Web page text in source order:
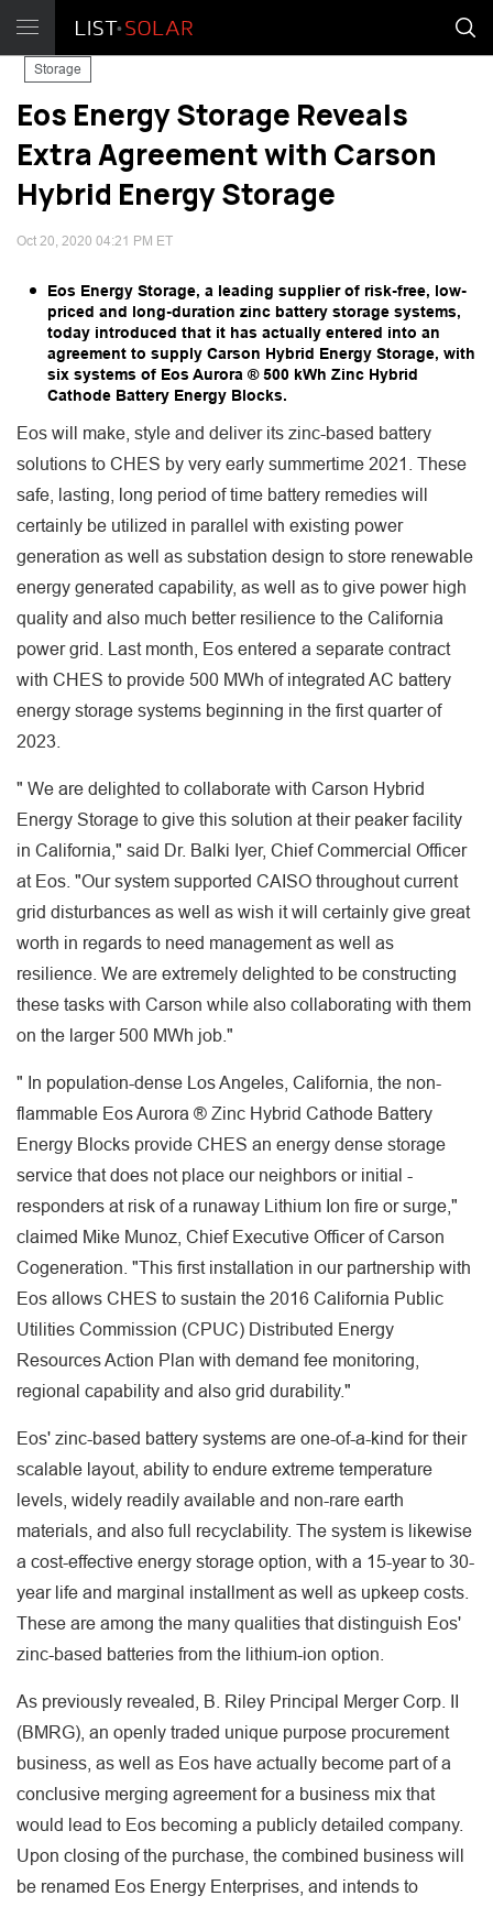
Storage
Eos Energy Storage Reveals
Extra Agreement with Carson
Hybrid Energy Storage
Oct 20, 2020 04:21 PM ET
Eos Energy Storage, a leading supplier of risk-free, low-
priced and long-duration zinc battery storage systems,
today introduced that it has actually entered into an
agreement to supply Carson Hybrid Energy Storage, with
six systems of Eos Aurora ® 500 kWh Zinc Hybrid
Cathode Battery Energy Blocks.
Eos will make, style and deliver its zinc-based battery
solutions to CHES by very early summertime 2021. These
safe, lasting, long period of time battery remedies will
certainly be utilized in parallel with existing power
generation as well as substation design to store renewable
energy generated capability, as well as to give power high
quality and also much better resilience to the California
power grid. Last month, Eos entered a separate contract
with CHES to provide 500 MWh of integrated AC battery
energy storage systems beginning in the first quarter of
2023.
" We are delighted to collaborate with Carson Hybrid
Energy Storage to give this solution at their peaker facility
in California," said Dr. Balki Iyer, Chief Commercial Officer
at Eos. "Our system supported CAISO throughout current
grid disturbances as well as wish it will certainly give great
worth in regards to need management as well as
resilience. We are extremely delighted to be constructing
these tasks with Carson while also collaborating with them
on the larger 500 MWh job."
" In population-dense Los Angeles, California, the non-
flammable Eos Aurora ® Zinc Hybrid Cathode Battery
Energy Blocks provide CHES an energy dense storage
service that does not place our neighbors or initial -
responders at risk of a runaway Lithium Ion fire or surge,"
claimed Mike Munoz, Chief Executive Officer of Carson
Cogeneration. "This first installation in our partnership with
Eos allows CHES to sustain the 2016 California Public
Utilities Commission (CPUC) Distributed Energy
Resources Action Plan with demand fee monitoring,
regional capability and also grid durability."
Eos' zinc-based battery systems are one-of-a-kind for their
scalable layout, ability to endure extreme temperature
levels, widely readily available and non-rare earth
materials, and also full recyclability. The system is likewise
a cost-effective energy storage option, with a 15-year to 30-
year life and marginal installment as well as upkeep costs.
These are among the many qualities that distinguish Eos'
zinc-based batteries from the lithium-ion option.
As previously revealed, B. Riley Principal Merger Corp. II
(BMRG), an openly traded unique purpose procurement
business, as well as Eos have actually become part of a
conclusive merging agreement for a business mix that
would lead to Eos becoming a publicly detailed company.
Upon closing of the purchase, the combined business will
be renamed Eos Energy Enterprises, and intends to